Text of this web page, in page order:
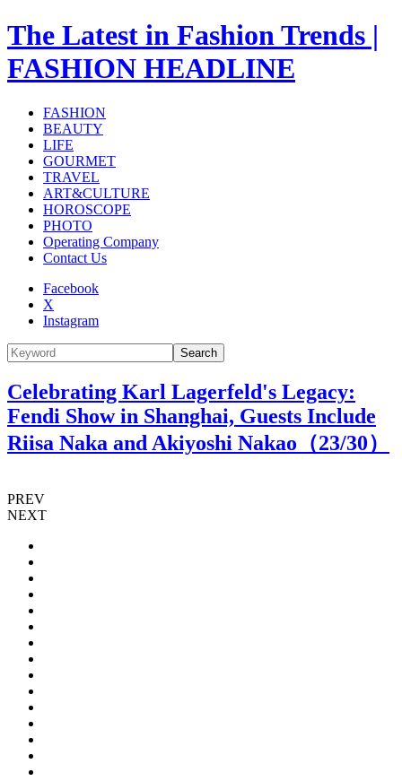
The Latest in Fashion Trends |
FASHION HEADLINE
FASHION
BEAUTY
LIFE
GOURMET
TRAVEL
ART&CULTURE
HOROSCOPE
PHOTO
Operating Company
Contact Us
Facebook
X
Instagram
Search
Celebrating Karl Lagerfeld's Legacy:
Fendi Show in Shanghai, Guests Include
Riisa Naka and Akiyoshi Nakao（23/30）
PREV
NEXT